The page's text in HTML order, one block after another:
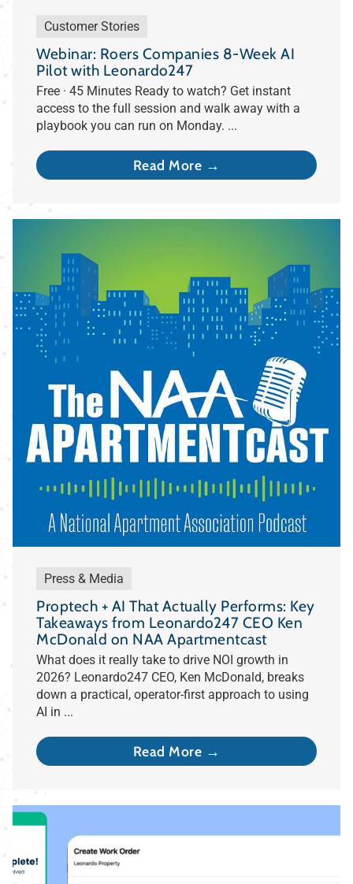
Customer Stories
Webinar: Roers Companies 8-Week AI
Pilot with Leonardo247
Free · 45 Minutes Ready to watch? Get instant
access to the full session and walk away with a
playbook you can run on Monday. ...
Read More →
Press & Media
Proptech + AI That Actually Performs: Key
Takeaways from Leonardo247 CEO Ken
McDonald on NAA Apartmentcast
What does it really take to drive NOI growth in
2026? Leonardo247 CEO, Ken McDonald, breaks
down a practical, operator-first approach to using
AI in ...
Read More →